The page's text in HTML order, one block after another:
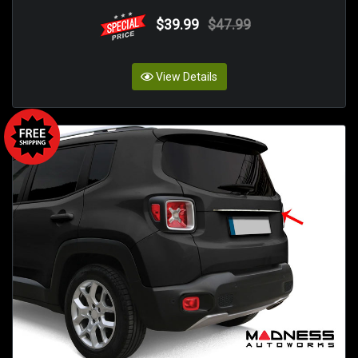
$39.99 $47.99
View Details